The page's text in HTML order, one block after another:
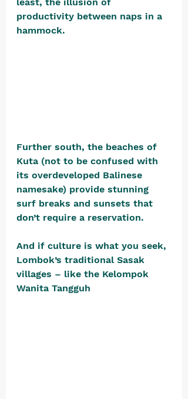
least, the illusion of
productivity between naps in a
hammock.
Further south, the beaches of
Kuta (not to be confused with
its overdeveloped Balinese
namesake) provide stunning
surf breaks and sunsets that
don’t require a reservation.
And if culture is what you seek,
Lombok’s traditional Sasak
villages – like the Kelompok
Wanita Tangguh